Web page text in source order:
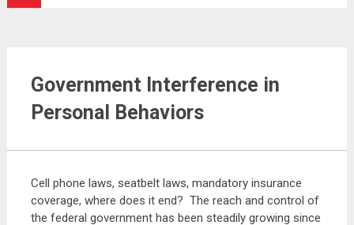
Government Interference in
Personal Behaviors
Cell phone laws, seatbelt laws, mandatory insurance
coverage, where does it end? The reach and control of
the federal government has been steadily growing since